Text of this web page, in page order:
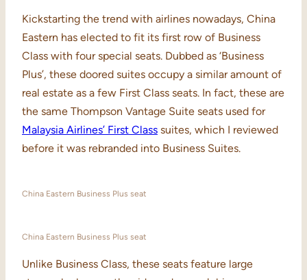
Kickstarting the trend with airlines nowadays, China
Eastern has elected to fit its first row of Business
Class with four special seats. Dubbed as ‘Business
Plus’, these doored suites occupy a similar amount of
real estate as a few First Class seats. In fact, these are
the same Thompson Vantage Suite seats used for
Malaysia Airlines’ First Class suites, which I reviewed
before it was rebranded into Business Suites.
China Eastern Business Plus seat
China Eastern Business Plus seat
Unlike Business Class, these seats feature large